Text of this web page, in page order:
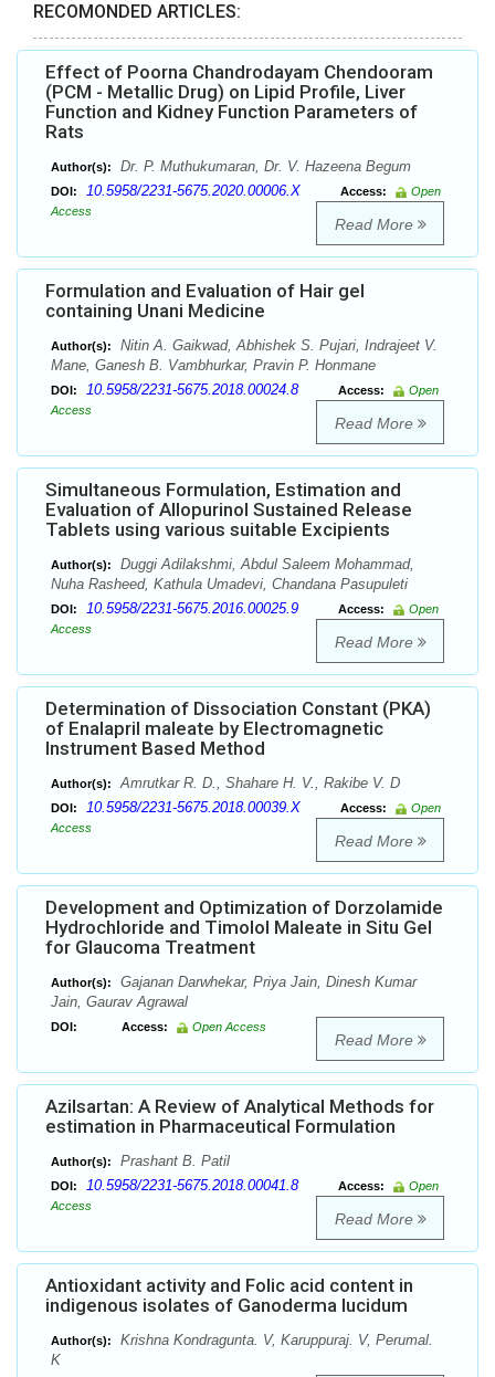
RECOMONDED ARTICLES:
Effect of Poorna Chandrodayam Chendooram
(PCM - Metallic Drug) on Lipid Profile, Liver
Function and Kidney Function Parameters of
Rats
Author(s): Dr. P. Muthukumaran, Dr. V. Hazeena Begum
DOI: 10.5958/2231-5675.2020.00006.X Access:
Open
Access
Read More
Formulation and Evaluation of Hair gel
containing Unani Medicine
Author(s):
Nitin A. Gaikwad, Abhishek S. Pujari, Indrajeet V.
Mane, Ganesh B. Vambhurkar, Pravin P. Honmane
DOI: 10.5958/2231-5675.2018.00024.8 Access:
Open
Access
Read More
Simultaneous Formulation, Estimation and
Evaluation of Allopurinol Sustained Release
Tablets using various suitable Excipients
Author(s):
Duggi Adilakshmi, Abdul Saleem Mohammad,
Nuha Rasheed, Kathula Umadevi, Chandana Pasupuleti
DOI: 10.5958/2231-5675.2016.00025.9 Access:
Open
Access
Read More
Determination of Dissociation Constant (PKA)
of Enalapril maleate by Electromagnetic
Instrument Based Method
Author(s): Amrutkar R. D., Shahare H. V., Rakibe V. D
DOI: 10.5958/2231-5675.2018.00039.X Access:
Open
Access
Read More
Development and Optimization of Dorzolamide
Hydrochloride and Timolol Maleate in Situ Gel
for Glaucoma Treatment
Author(s):
Gajanan Darwhekar, Priya Jain, Dinesh Kumar
Jain, Gaurav Agrawal
DOI: Access: Open Access
Read More
Azilsartan: A Review of Analytical Methods for
estimation in Pharmaceutical Formulation
Author(s): Prashant B. Patil
DOI: 10.5958/2231-5675.2018.00041.8 Access:
Open
Access
Read More
Antioxidant activity and Folic acid content in
indigenous isolates of Ganoderma lucidum
Author(s):
Krishna Kondragunta. V, Karuppuraj. V, Perumal.
K